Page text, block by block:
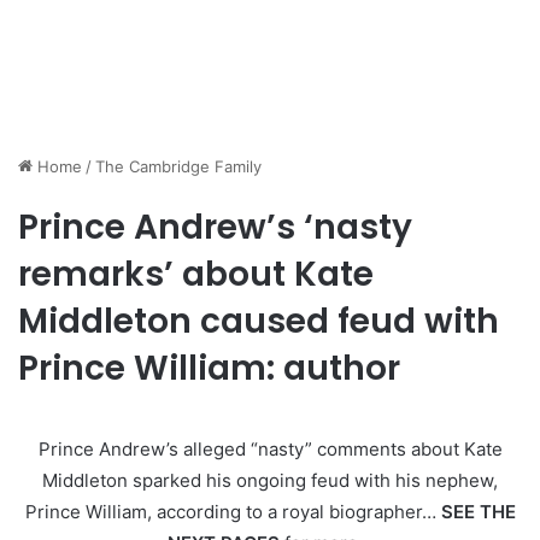
Home /The Cambridge Family
Prince Andrew’s ‘nasty
remarks’ about Kate
Middleton caused feud with
Prince William: author
Prince Andrew’s alleged “nasty” comments about Kate
Middleton sparked his ongoing feud with his nephew,
Prince William, according to a royal biographer… SEE THE